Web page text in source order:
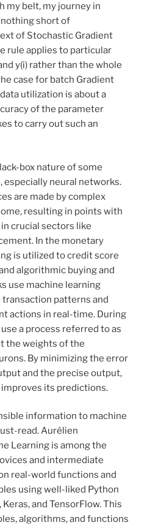
my belt, my journey in
nothing short of
of Stochastic Gradient
rule applies to particular
y(i) rather than the whole
case for batch Gradient
utilization is about a
of the parameter
to carry out such an
box nature of some
especially neural networks.
are made by complex
resulting in points with
crucial sectors like
In the monetary
is utilized to credit score
algorithmic buying and
use machine learning
patterns and
actions in real-time. During
a process referred to as
the weights of the
By minimizing the error
and the precise output,
its predictions.
information to machine
read. Aurélien
Learning is among the
and intermediate
real-world functions and
using well-liked Python
and TensorFlow. This
algorithms, and functions